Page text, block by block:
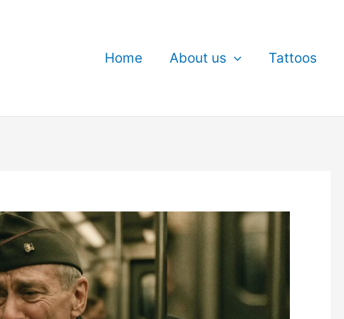
Home About us Tattoos